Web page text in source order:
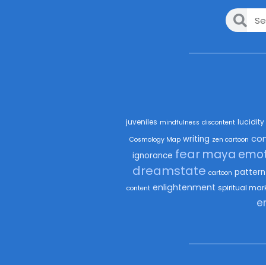
juveniles mindfulness discontent lucidity
Cosmology Map writing zen cartoon
ignorance fear maya
dreamstate cartoon pattern
content enlightenment spiritual